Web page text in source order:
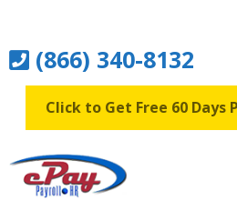
content(866) 340-8132
Click to Get Free 60 Days